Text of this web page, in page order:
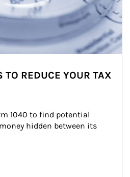
TO REDUCE YOUR TAX
1040 to find potential
hidden between its